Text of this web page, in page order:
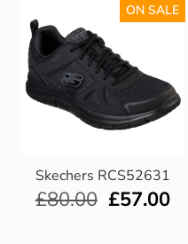
Skechers RCS52631
ON SALE
£80.00 £57.00